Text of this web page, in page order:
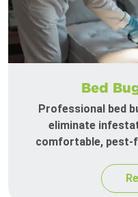
Bed
Professional bed
eliminate
comfortable, pest-